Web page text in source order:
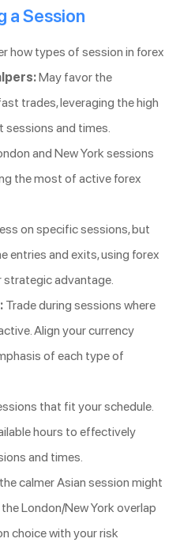
a Session
how types of session in forex
May favor the
trades, leveraging the high
and times.
and New York sessions
the most of active forex
on specific sessions, but
entries and exits, using forex
advantage.
Trade during sessions where
Align your currency
of each type of
that fit your schedule.
hours to effectively
and times.
calmer Asian session might
London/New York overlap
choice with your risk